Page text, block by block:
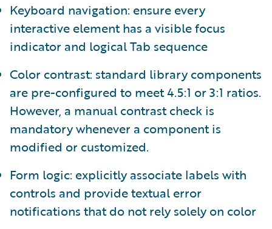
Keyboard navigation: ensure every
interactive element has a visible focus
indicator and logical Tab sequence
Color contrast: standard library components
are pre-configured to meet 4.5:1 or 3:1 ratios.
However, a manual contrast check is
mandatory whenever a component is
modified or customized.
Form logic: explicitly associate labels with
controls and provide textual error
notifications that do not rely solely on color